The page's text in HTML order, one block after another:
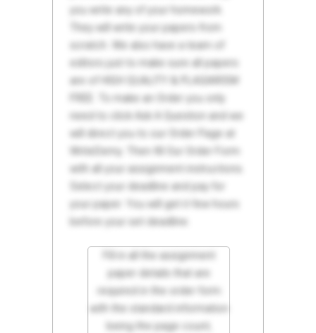
you write any of your homework.
They will write your papers from
scratch. We also have a team of
editors just to make sure all papers
are of HIGH QUALITY & PLAGIARISM
FREE. To make an Order you only
need to click Ask A Question and we
will direct you to our Order Page at
WriteDemy. Then fill Our Order Form
with all your assignment instructions.
Select your deadline and pay for
your paper. You will get it few hours
before your set deadline.
Fill in all the assignment
paper details that are
required in the order form
with the standard information
being the page count,